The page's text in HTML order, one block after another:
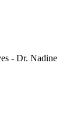
- Dr. Nadine